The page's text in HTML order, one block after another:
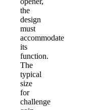
the
design
must
accommodate
its
function.
The
typical
size
for
challenge